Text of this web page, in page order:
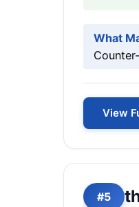
What
View
#5